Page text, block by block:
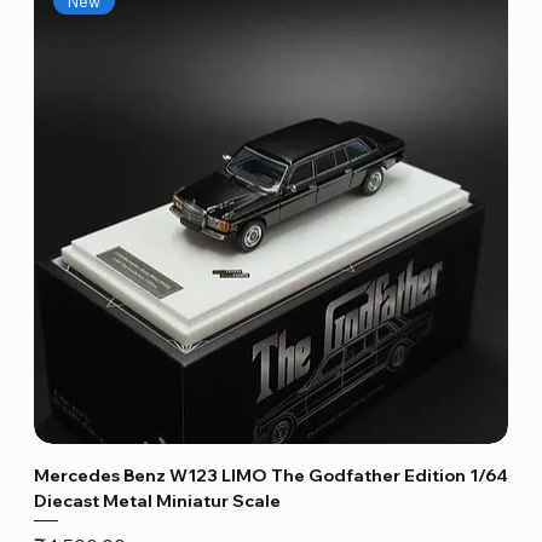
Mercedes Benz W123 LIMO The Godfather Edition 1/64
Diecast Metal Miniatur Scale